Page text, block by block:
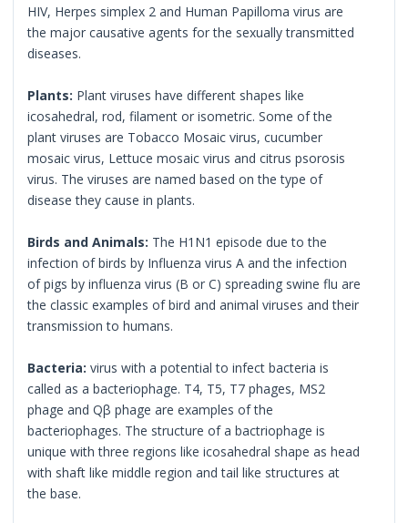
HIV, Herpes simplex 2 and Human Papilloma virus are
the major causative agents for the sexually transmitted
diseases.
Plants: Plant viruses have different shapes like
icosahedral, rod, filament or isometric. Some of the
plant viruses are Tobacco Mosaic virus, cucumber
mosaic virus, Lettuce mosaic virus and citrus psorosis
virus. The viruses are named based on the type of
disease they cause in plants.
Birds and Animals: The H1N1 episode due to the
infection of birds by Influenza virus A and the infection
of pigs by influenza virus (B or C) spreading swine flu are
the classic examples of bird and animal viruses and their
transmission to humans.
Bacteria: virus with a potential to infect bacteria is
called as a bacteriophage. T4, T5, T7 phages, MS2
phage and Qβ phage are examples of the
bacteriophages. The structure of a bactriophage is
unique with three regions like icosahedral shape as head
with shaft like middle region and tail like structures at
the base.